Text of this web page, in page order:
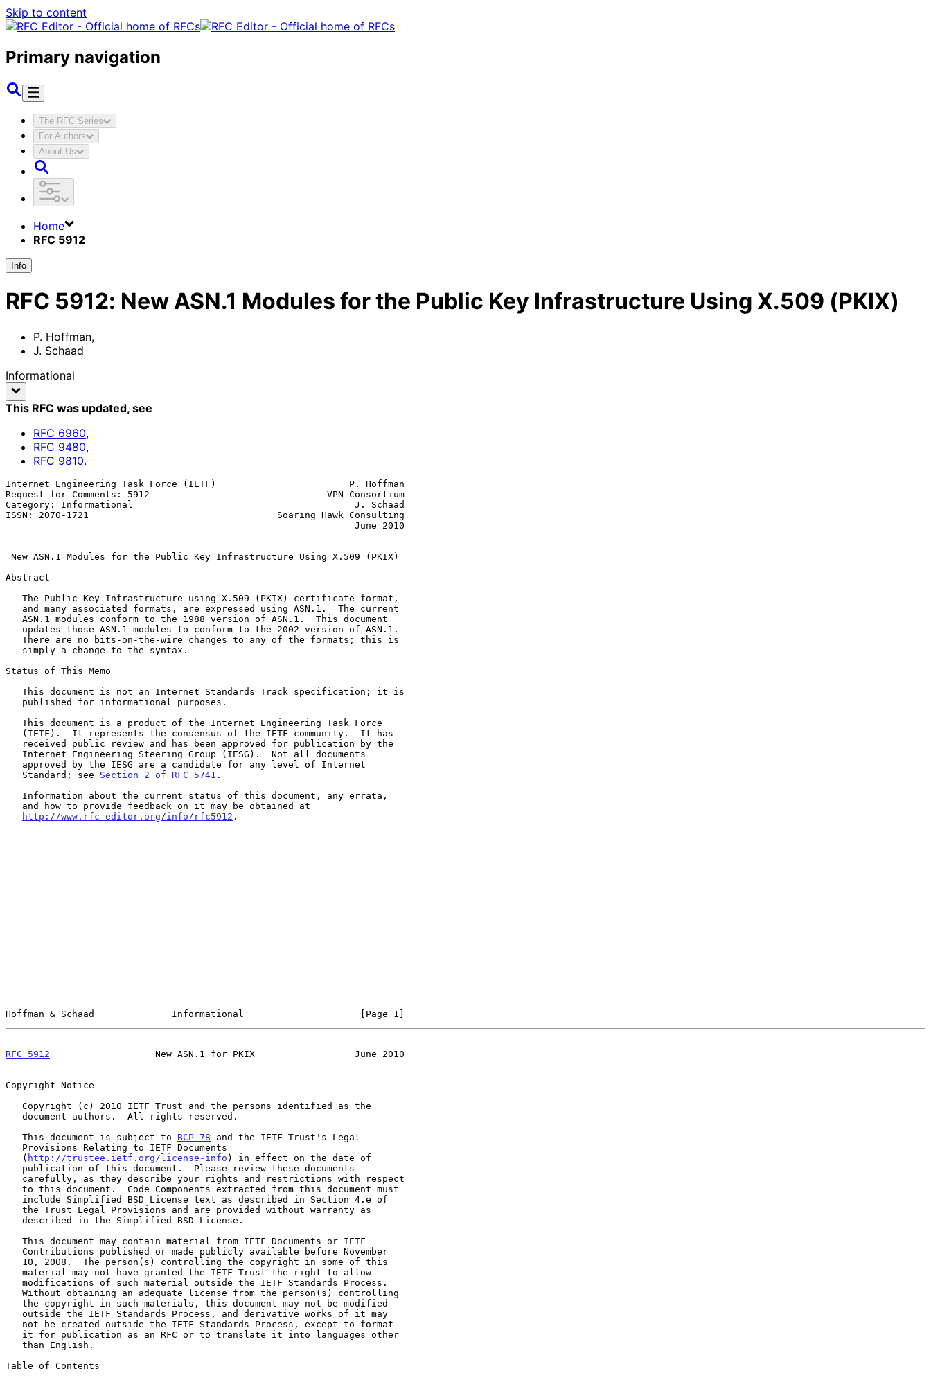
Skip to content
Primary navigation
The RFC Series
For Authors
About Us
Home
RFC 5912
Info
RFC 5912: New ASN.1 Modules for the Public Key Infrastructure Using X.509 (PKIX)
P. Hoffman,
J. Schaad
Informational
This RFC was updated, see
RFC 6960,
RFC 9480,
RFC 9810.
Internet Engineering Task Force (IETF)                        P. Hoffman
Request for Comments: 5912                                VPN Consortium
Category: Informational                                        J. Schaad
ISSN: 2070-1721                                  Soaring Hawk Consulting
New ASN.1 Modules for the Public Key Infrastructure Using X.509 (PKIX)
Abstract
Status of This Memo
   Standard; see
Section 2 of RFC 5741 .
http://www.rfc-editor.org/info/rfc5912 .
Hoffman & Schaad              Informational                     [Page 1]
RFC 5912
                   New ASN.1 for PKIX                  June 2010
Copyright Notice
   This document is subject to
BCP 78 and the IETF Trust's Legal
   (
http://trustee.ietf.org/license-info ) in effect on the date of
Table of Contents